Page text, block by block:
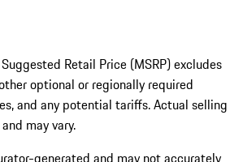
Retail Price (MSRP) excludes
optional or regionally required
and any potential tariffs. Actual selling
may vary.
generated and may not accurately